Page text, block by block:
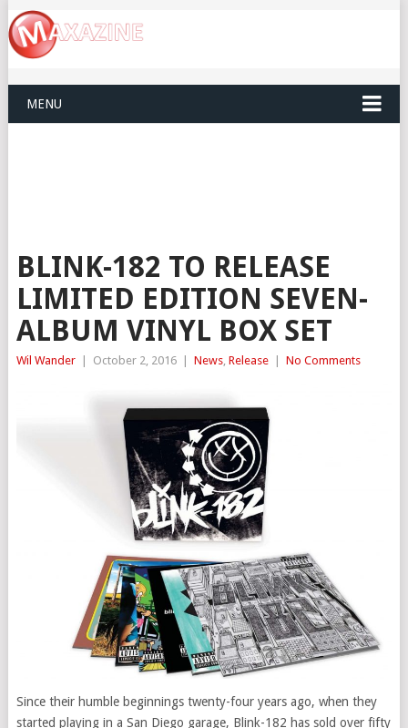
MENU
BLINK-182 TO RELEASE
LIMITED EDITION SEVEN-
ALBUM VINYL BOX SET
Wil Wander October 2, 2016 News, Release No Comments
Since their humble beginnings twenty-four years ago, when they
started playing in a San Diego garage, Blink-182 has sold over fifty